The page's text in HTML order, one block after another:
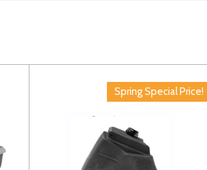
Spring Special Price!